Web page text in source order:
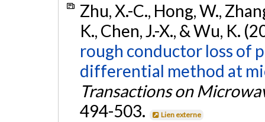
Zhu, X.-C., Hong, W.,
K., Chen, J.-X., & Wu, K.
rough conductor loss of
differential method at
Transactions on
494-503.
Lien externe